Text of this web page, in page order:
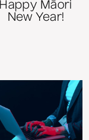
Happy Māori
New Year!